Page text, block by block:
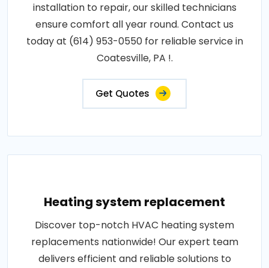
installation to repair, our skilled technicians
ensure comfort all year round. Contact us
today at (614) 953-0550 for reliable service in
Coatesville, PA !.
Get Quotes
Heating system replacement
Discover top-notch HVAC heating system
replacements nationwide! Our expert team
delivers efficient and reliable solutions to